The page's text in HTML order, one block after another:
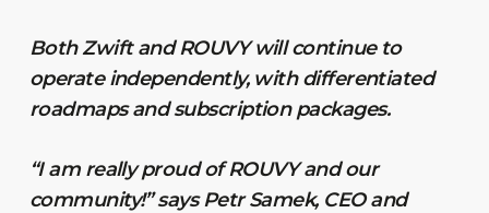
Both Zwift and ROUVY will continue to
operate independently, with differentiated
roadmaps and subscription packages.
“I am really proud of ROUVY and our
community!” says Petr Samek, CEO and